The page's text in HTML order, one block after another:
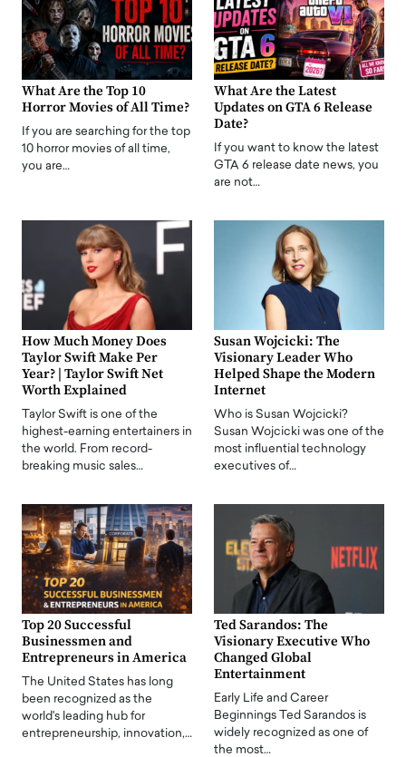
What Are the Top 10
Horror Movies of All Time?
If you are searching for the top
10 horror movies of all time,
you are…
What Are the Latest
Updates on GTA 6 Release
Date?
If you want to know the latest
GTA 6 release date news, you
are not…
How Much Money Does
Taylor Swift Make Per
Year? | Taylor Swift Net
Worth Explained
Taylor Swift is one of the
highest-earning entertainers in
the world. From record-
breaking music sales…
Susan Wojcicki: The
Visionary Leader Who
Helped Shape the Modern
Internet
Who is Susan Wojcicki?
Susan Wojcicki was one of the
most influential technology
executives of…
Top 20 Successful
Businessmen and
Entrepreneurs in America
The United States has long
been recognized as the
world's leading hub for
entrepreneurship, innovation,…
Ted Sarandos: The
Visionary Executive Who
Changed Global
Entertainment
Early Life and Career
Beginnings Ted Sarandos is
widely recognized as one of
the most…